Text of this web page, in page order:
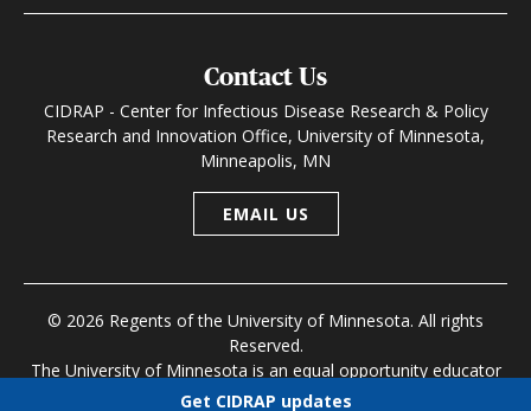
Contact Us
CIDRAP - Center for Infectious Disease Research & Policy
Research and Innovation Office, University of Minnesota,
Minneapolis, MN
EMAIL US
© 2026 Regents of the University of Minnesota. All rights
Reserved.
The University of Minnesota is an equal opportunity educator
and employer
Get CIDRAP updates